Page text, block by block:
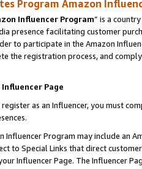
Program Amazon
Influencer Program” is a
presence facilitating customer
to participate in the Amazon
the registration process, and
Page
as an Influencer, you must
Influencer Program may include an
to Special Links that direct
Influencer Page. The Influencer